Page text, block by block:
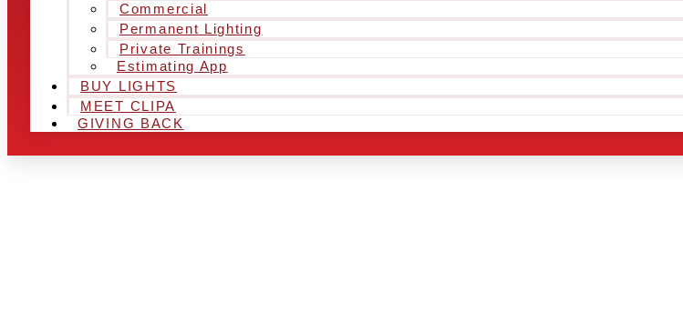
Commercial
Permanent Lighting
Private Trainings
Estimating App
BUY LIGHTS
MEET CLIPA
GIVING BACK